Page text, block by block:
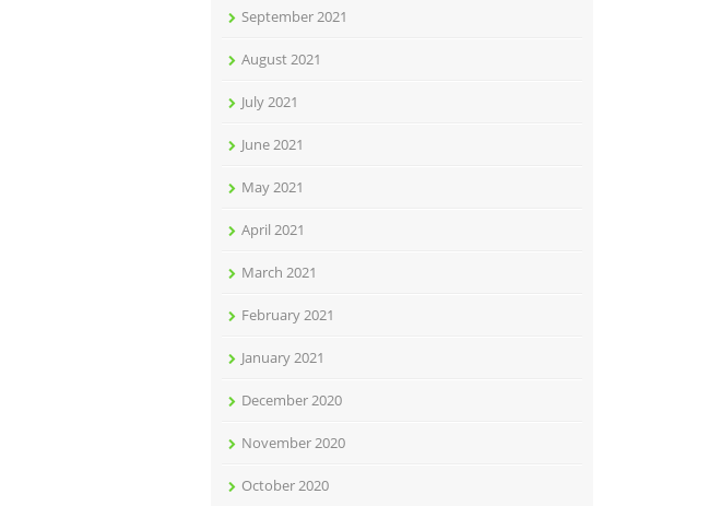
September 2021
August 2021
July 2021
June 2021
May 2021
April 2021
March 2021
February 2021
January 2021
December 2020
November 2020
October 2020